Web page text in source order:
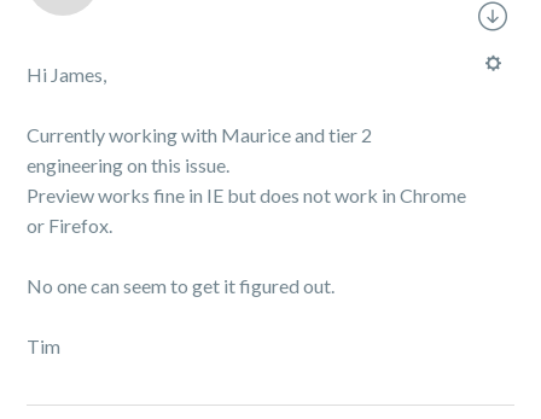
Hi James,
Currently working with Maurice and tier 2
engineering on this issue.
Preview works fine in IE but does not work in Chrome
or Firefox.
No one can seem to get it figured out.
Tim